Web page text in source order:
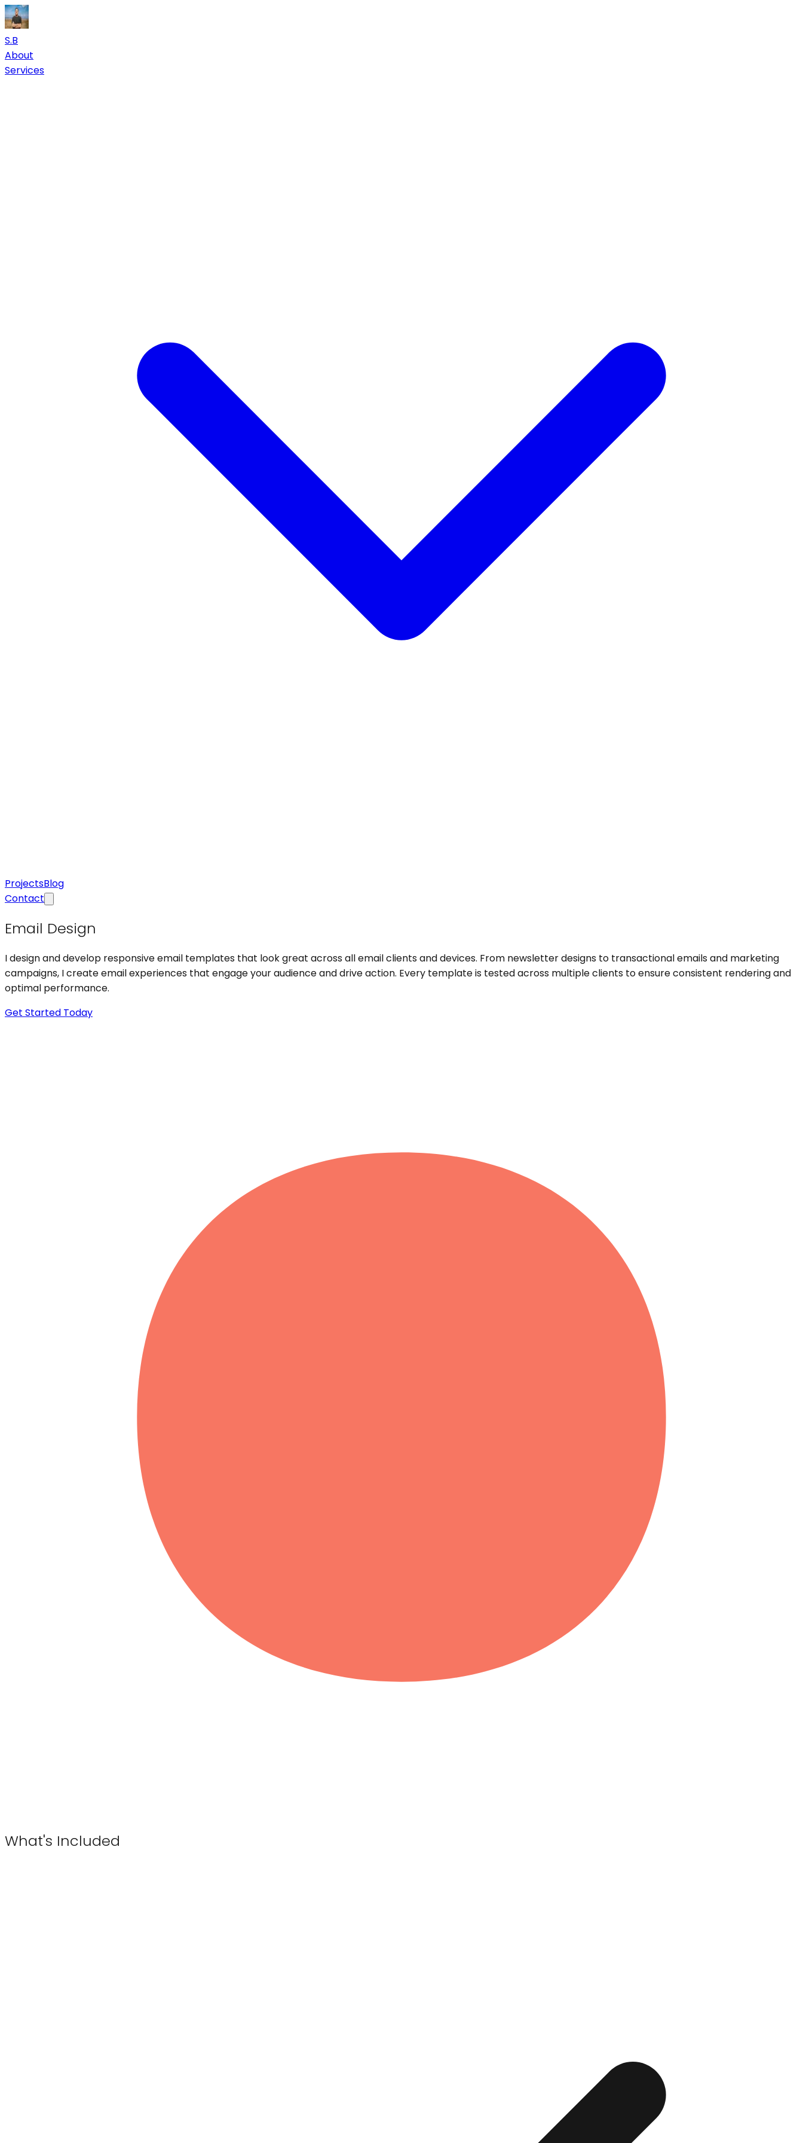
S.B
About
Services
ProjectsBlog
Contact
Email Design
I design and develop responsive email templates that look great across all email clients and devices. From newsletter designs to transactional emails and marketing
campaigns, I create email experiences that engage your audience and drive action. Every template is tested across multiple clients to ensure consistent rendering and
optimal performance.
Get Started Today
What's Included